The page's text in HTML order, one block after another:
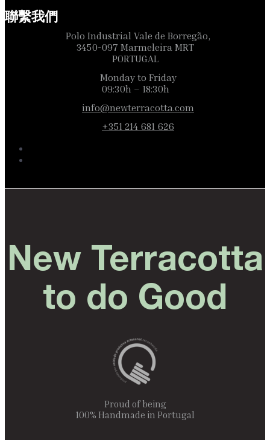
聯繫我們
Polo Industrial Vale de Borregão,
3450-097 Marmeleira MRT
PORTUGAL
Monday to Friday
09:30h – 18:30h
info@newterracotta.com
+351 214 681 626
New Terracotta
to do Good
Proud of being
100% Handmade in Portugal